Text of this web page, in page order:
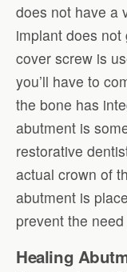
does not have a
implant does
cover screw is
you’ll have to
the bone has
abutment is
restorative
actual crown of
abutment is
prevent the
Healing